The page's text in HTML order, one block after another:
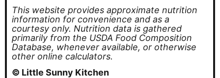
This website provides approximate nutrition
information for convenience and as a
courtesy only. Nutrition data is gathered
primarily from the USDA Food Composition
Database, whenever available, or otherwise
other online calculators.
© Little Sunny Kitchen